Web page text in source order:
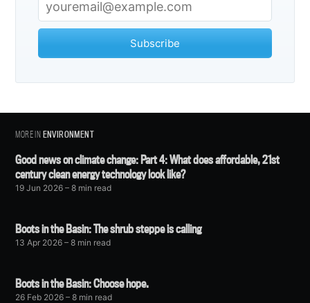
Subscribe
MORE INENVIRONMENT
Good news on climate change: Part 4: What does affordable, 21st
century clean energy technology look like?
19 Jun 2026 – 8 min read
Boots in the Basin: The shrub steppe is calling
13 Apr 2026 – 8 min read
Boots in the Basin: Choose hope.
26 Feb 2026 – 8 min read